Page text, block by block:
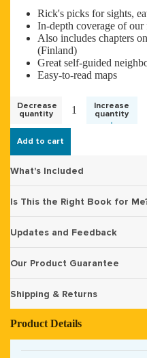
Rick's picks for sights,
In-depth coverage of
Also includes chapters
(Finland)
Great self-guided
Easy-to-read maps
Decrease
quantity
Increase
quantity
Add to cart
What's Included
Is This the Right Book for
Updates and Feedback
Our Product Guarantee
Shipping & Returns
Product Details